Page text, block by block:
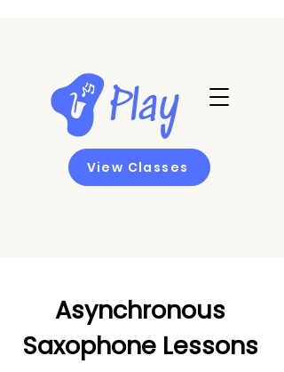
View Classes
Asynchronous
Saxophone Lessons